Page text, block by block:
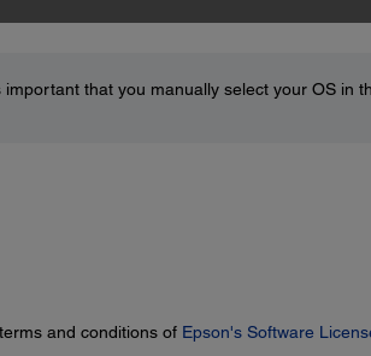
that you manually select your OS in
and conditions of Epson's Software